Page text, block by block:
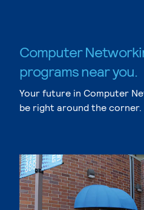
Computer
programs near you.
Your future in Computer
be right around the corner.